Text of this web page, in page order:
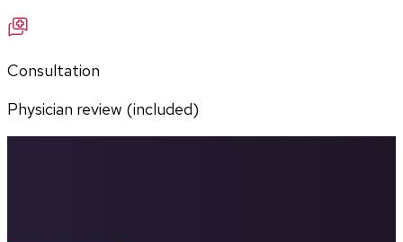
Consultation
Physician review (included)